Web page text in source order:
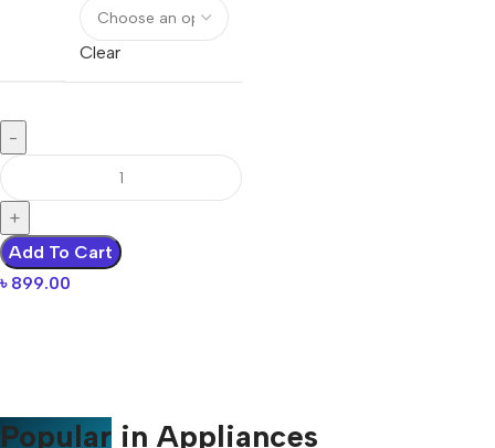
Clear
Add To Cart
৳ 899.00
Popular in Appliances